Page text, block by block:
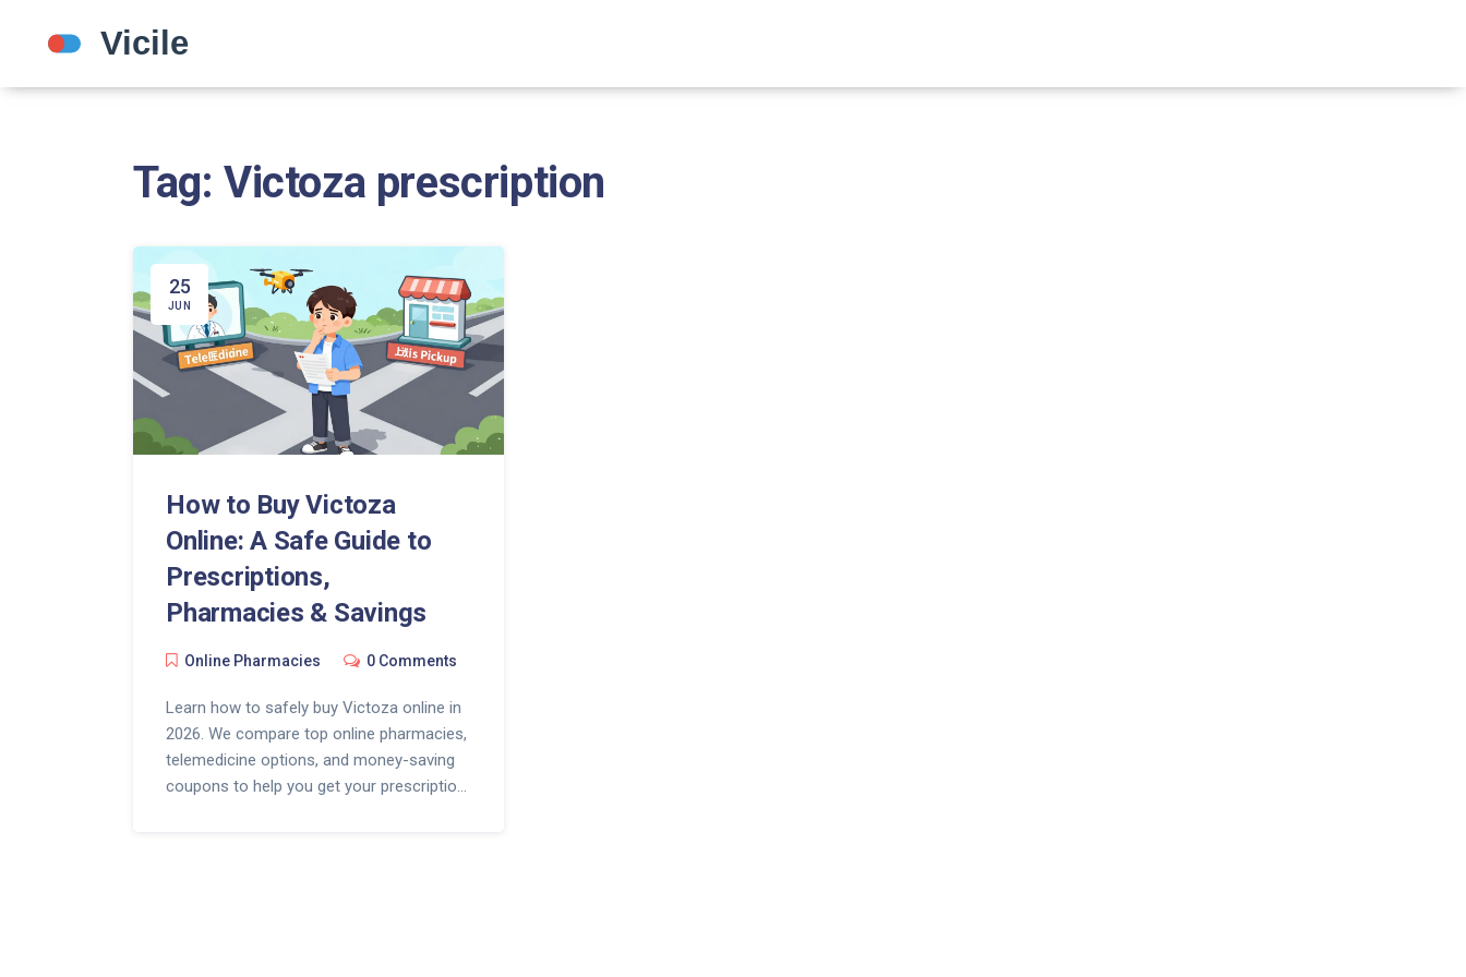
Tag: Victoza prescription
25
JUN
How to Buy Victoza
Online: A Safe Guide to
Prescriptions,
Pharmacies & Savings
Online Pharmacies 0 Comments
Learn how to safely buy Victoza online in
2026. We compare top online pharmacies,
telemedicine options, and money-saving
coupons to help you get your prescription